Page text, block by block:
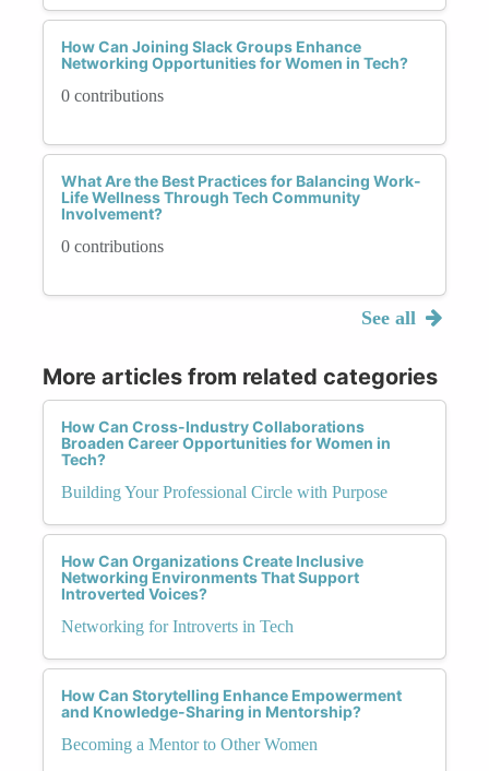
How Can Joining Slack Groups Enhance
Networking Opportunities for Women in Tech?
0 contributions
What Are the Best Practices for Balancing Work-
Life Wellness Through Tech Community
Involvement?
0 contributions
See all
More articles from related categories
How Can Cross-Industry Collaborations
Broaden Career Opportunities for Women in
Tech?
Building Your Professional Circle with Purpose
How Can Organizations Create Inclusive
Networking Environments That Support
Introverted Voices?
Networking for Introverts in Tech
How Can Storytelling Enhance Empowerment
and Knowledge-Sharing in Mentorship?
Becoming a Mentor to Other Women